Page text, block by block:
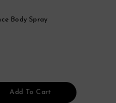
Body Spray
Add To Cart